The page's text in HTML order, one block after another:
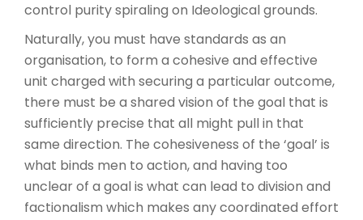
control purity spiraling on Ideological grounds.
Naturally, you must have standards as an
organisation, to form a cohesive and effective
unit charged with securing a particular outcome,
there must be a shared vision of the goal that is
sufficiently precise that all might pull in that
same direction. The cohesiveness of the ‘goal’ is
what binds men to action, and having too
unclear of a goal is what can lead to division and
factionalism which makes any coordinated effort